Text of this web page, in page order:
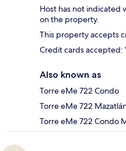
Host has not indicated
on the property.
This property accepts
Credit cards accepted:
Also known as
Torre eMe 722 Condo
Torre eMe 722
Torre eMe 722 Condo